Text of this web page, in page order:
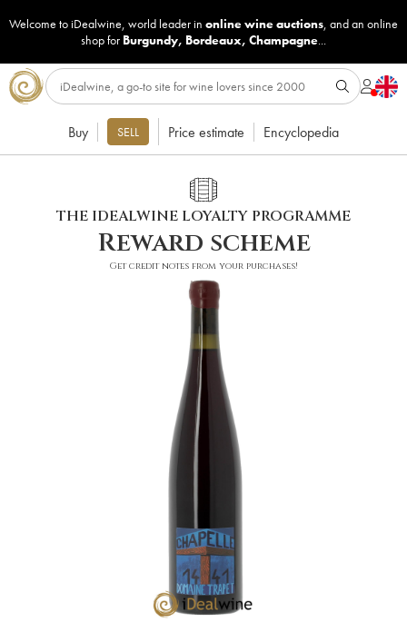
Welcome to iDealwine, world leader in online wine auctions, and an online
shop for Burgundy, Bordeaux, Champagne...
Buy SELL Price estimate Encyclopedia
THE IDEALWINE LOYALTY PROGRAMME
Reward scheme
Get credit notes from your purchases!